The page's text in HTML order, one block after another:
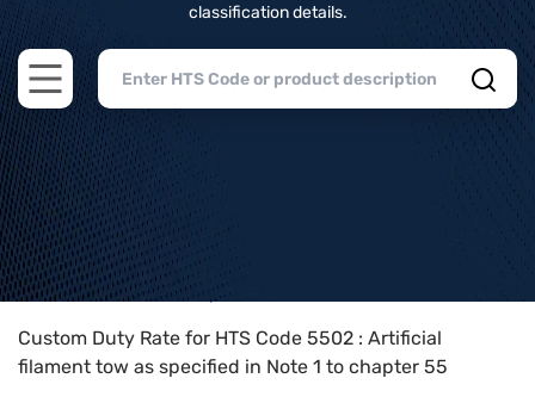
classification details.
Open main menu
Home>HTS Codes> Chapter
Custom Duty Rate for HTS Code 5502 : Artificial
filament tow as specified in Note 1 to chapter 55